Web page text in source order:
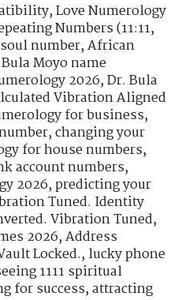
,Love Numerology
Numbers (11:11,
number,African
Moyo name
2026,Dr. Bula
Vibration Aligned
for business,
,changing your
for house numbers,
account numbers,
2026,predicting your
Tuned. Identity
Vibration Tuned,
2026,Address
Locked.,lucky phone
1111 spiritual
for success,attracting